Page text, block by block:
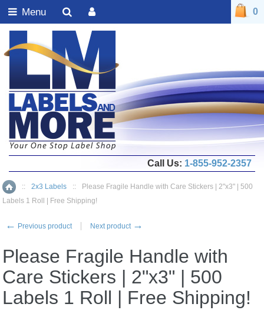
Home
:: 2x3 Labels ::
Please Fragile Handle with Care Stickers | 2"x3" | 500
Labels 1 Roll | Free Shipping!
← Previous product Next product →
Please Fragile Handle with
Care Stickers | 2"x3" | 500
Labels 1 Roll | Free Shipping!
0
Call Us: 1-855-952-2357
Menu